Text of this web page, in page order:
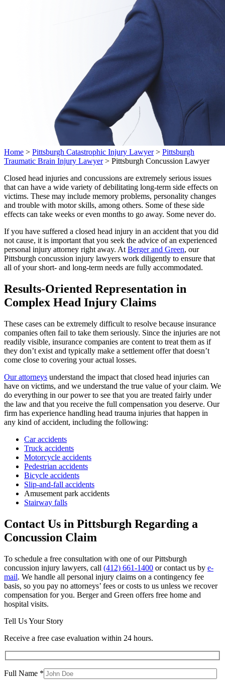
Home > Pittsburgh Catastrophic Injury Lawyer> Pittsburgh
Traumatic Brain Injury Lawyer> Pittsburgh Concussion Lawyer
Closed head injuries and concussions are extremely serious issues
that can have a wide variety of debilitating long-term side effects on
victims. These may include memory problems, personality changes
and trouble with motor skills, among others. Some of these side
effects can take weeks or even months to go away. Some never do.
If you have suffered a closed head injury in an accident that you did
not cause, it is important that you seek the advice of an experienced
personal injury attorney right away. At Berger and Green, our
Pittsburgh concussion injury lawyers work diligently to ensure that
all of your short- and long-term needs are fully accommodated.
Results-Oriented Representation in
Complex Head Injury Claims
These cases can be extremely difficult to resolve because insurance
companies often fail to take them seriously. Since the injuries are not
readily visible, insurance companies are content to treat them as if
they don’t exist and typically make a settlement offer that doesn’t
come close to covering your actual losses.
Our attorneys understand the impact that closed head injuries can
have on victims, and we understand the true value of your claim. We
do everything in our power to see that you are treated fairly under
the law and that you receive the full compensation you deserve. Our
firm has experience handling head trauma injuries that happen in
any kind of accident, including the following:
Car accidents
Truck accidents
Motorcycle accidents
Pedestrian accidents
Bicycle accidents
Slip-and-fall accidents
Amusement park accidents
Stairway falls
Contact Us in Pittsburgh Regarding a
Concussion Claim
To schedule a free consultation with one of our Pittsburgh
concussion injury lawyers, call (412) 661-1400 or contact us by e-
mail. We handle all personal injury claims on a contingency fee
basis, so you pay no attorneys’ fees or costs to us unless we recover
compensation for you. Berger and Green offers free home and
hospital visits.
Tell Us Your Story
Receive a free case evaluation within 24 hours.
Full Name *